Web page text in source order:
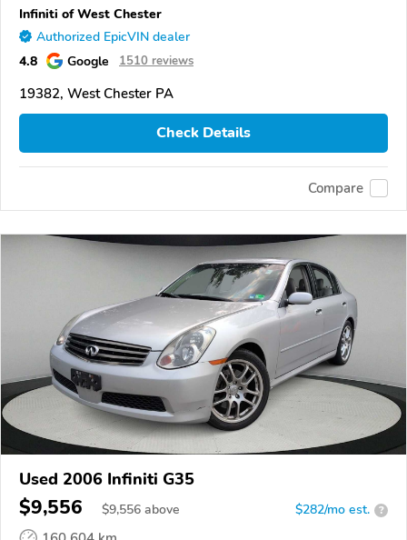
Infiniti of West Chester
Authorized EpicVIN dealer
4.8 Google 1510 reviews
19382, West Chester PA
Check Details
Compare
Used 2006 Infiniti G35
$9,556 $9,556 above $282/mo est. ?